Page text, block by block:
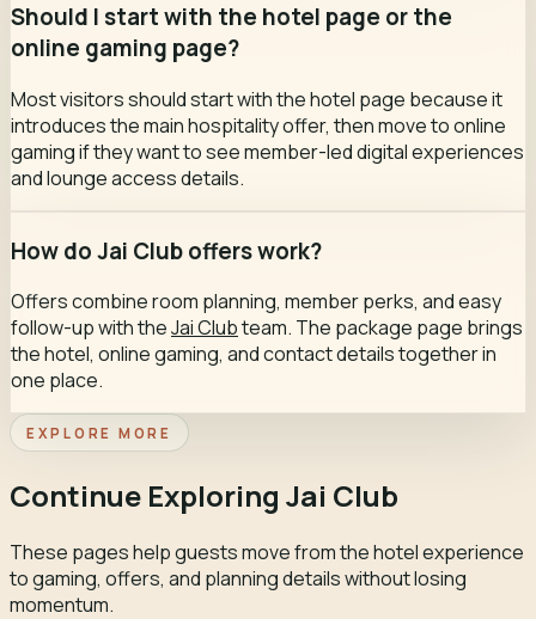
Should I start with the hotel page or the
online gaming page?
Most visitors should start with the hotel page because it
introduces the main hospitality offer, then move to online
gaming if they want to see member-led digital experiences
and lounge access details.
How do Jai Club offers work?
Offers combine room planning, member perks, and easy
follow-up with theJai Clubteam. The package page brings
the hotel, online gaming, and contact details together in
one place.
EXPLORE MORE
Continue Exploring Jai Club
These pages help guests move from the hotel experience
to gaming, offers, and planning details without losing
momentum.